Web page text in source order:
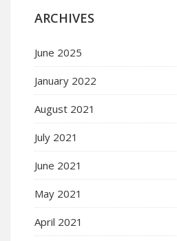
ARCHIVES
June 2025
January 2022
August 2021
July 2021
June 2021
May 2021
April 2021